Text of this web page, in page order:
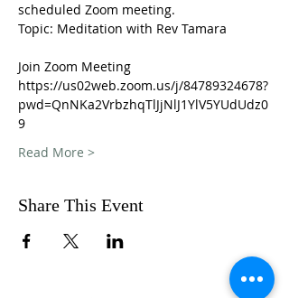
scheduled Zoom meeting.
Topic: Meditation with Rev Tamara
Join Zoom Meeting
https://us02web.zoom.us/j/84789324678?
pwd=QnNKa2VrbzhqTlJjNlJ1YlV5YUdUdz0
9
Read More >
Share This Event